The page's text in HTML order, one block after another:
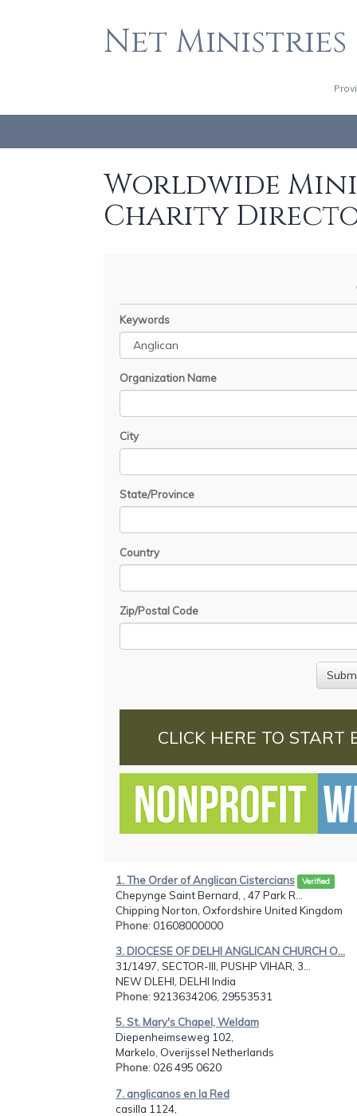
Net Ministries
Worldwide
Charity
Keywords
Organization Name
City
State/Province
Country
Zip/Postal Code
CLICK HERE TO START
1. The Order of Anglican Cistercians Verified
Chepynge Saint Bernard, , 47 Park R...
Chipping Norton, Oxfordshire United Kingdom
Phone: 01608000000
3. DIOCESE OF DELHI ANGLICAN CHURCH O...
31/1497, SECTOR-III, PUSHP VIHAR, 3...
NEW DLEHI, DELHI India
Phone: 9213634206, 29553531
5. St. Mary's Chapel, Weldam
Diepenheimseweg 102,
Markelo, Overijssel Netherlands
Phone: 026 495 0620
7. anglicanos en la Red
casilla 1124,